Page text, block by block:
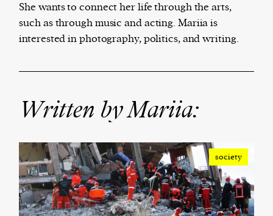
affairs magazine written and edited by teenagers
worldwide.
harbinger| noun
activity, method, or technology; pioneer.
2. something that foreshadows a future event :
something that gives an anticipatory sign of what
is to come.
She wants to connect her life through the arts,
such as through music and acting. Mariia is
interested in photography, politics, and writing.
Written by Mariia:
society